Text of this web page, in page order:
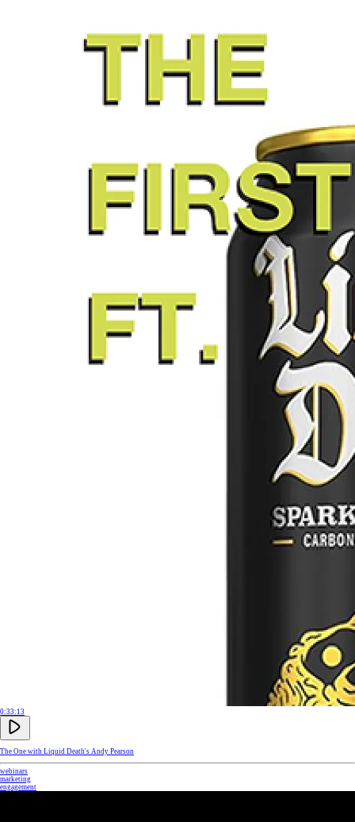
0:33:13
The One with Liquid Death's Andy Pearson
webinars
marketing
engagement